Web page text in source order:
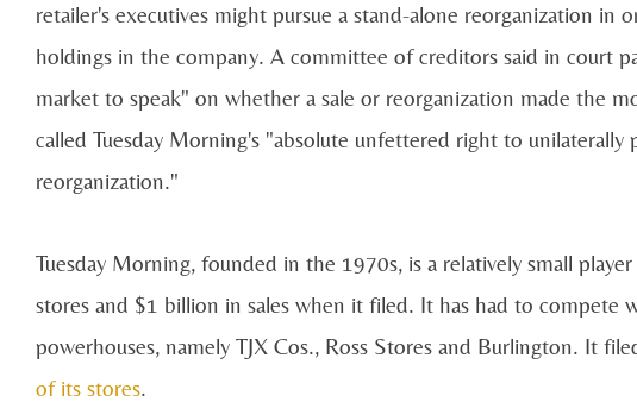
retailer's executives might pursue a stand-alone reorganization in
holdings in the company. A committee of creditors said in court
market to speak" on whether a sale or reorganization made the
called Tuesday Morning's "absolute unfettered right to
reorganization."
Tuesday Morning, founded in the 1970s, is a relatively small
stores and $1 billion in sales when it filed. It has had to compete
powerhouses, namely TJX Cos., Ross Stores and Burlington. It
of its stores.